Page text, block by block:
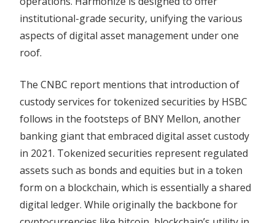
institutional-grade security, unifying the various
aspects of digital asset management under one
roof.
The CNBC report mentions that introduction of
custody services for tokenized securities by HSBC
follows in the footsteps of BNY Mellon, another
banking giant that embraced digital asset custody
in 2021. Tokenized securities represent regulated
assets such as bonds and equities but in a token
form on a blockchain, which is essentially a shared
digital ledger. While originally the backbone for